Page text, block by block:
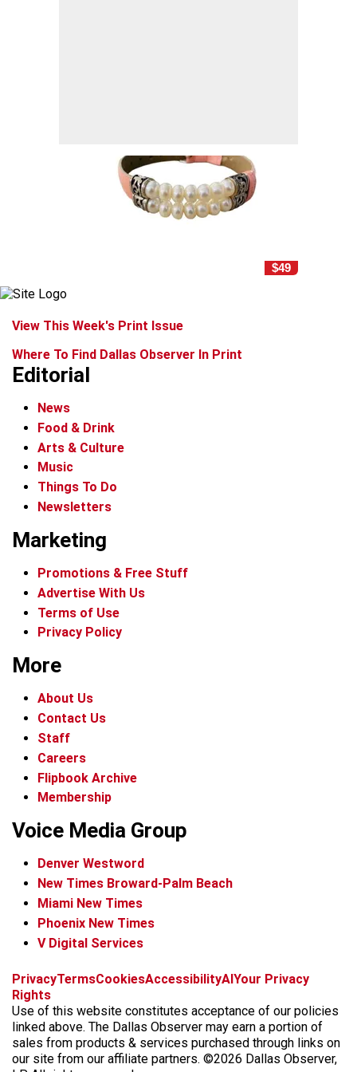
$49
View This Week's Print Issue
Where To Find Dallas Observer In Print
Editorial
News
Food & Drink
Arts & Culture
Music
Things To Do
Newsletters
Marketing
Promotions & Free Stuff
Advertise With Us
Terms of Use
Privacy Policy
More
About Us
Contact Us
Staff
Careers
Flipbook Archive
Membership
Voice Media Group
Denver Westword
New Times Broward-Palm Beach
Miami New Times
Phoenix New Times
V Digital Services
f
c
e
b
o
i
s
t
a
g
x
t
k
t
o
k
b
k
y
t
r
e
a
d
PrivacyTermsCookiesAccessibilityAIYour Privacy
Rights
Use of this website constitutes acceptance of our policies
linked above. The Dallas Observer may earn a portion of
sales from products & services purchased through links on
our site from our affiliate partners. ©2026 Dallas Observer,